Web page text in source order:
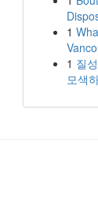
1
1 질
모색